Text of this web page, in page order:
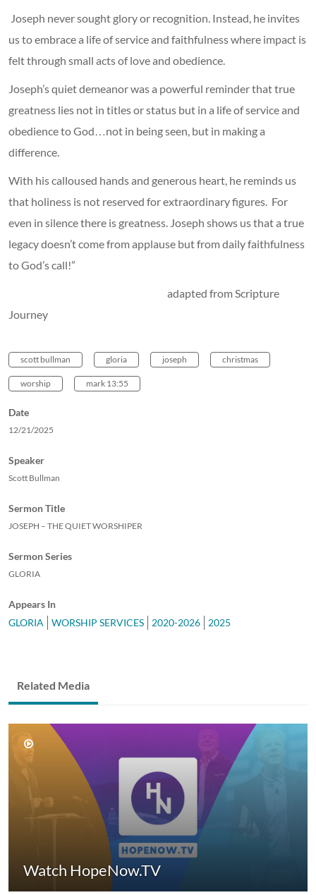
Joseph never sought glory or recognition. Instead, he invites
us to embrace a life of service and faithfulness where impact is
felt through small acts of love and obedience.
Joseph’s quiet demeanor was a powerful reminder that true
greatness lies not in titles or status but in a life of service and
obedience to God…not in being seen, but in making a
difference.
With his calloused hands and generous heart, he reminds us
that holiness is not reserved for extraordinary figures. For
even in silence there is greatness. Joseph shows us that a true
legacy doesn’t come from applause but from daily faithfulness
to God’s call!”
adapted from Scripture
Journey
scott bullman gloria joseph christmas
worship mark 13:55
Date
12/21/2025
Speaker
Scott Bullman
Sermon Title
JOSEPH – THE QUIET WORSHIPER
Sermon Series
GLORIA
Appears In
GLORIA
WORSHIP SERVICES 2020-2026 2025
Related Media
Watch HopeNow.TV